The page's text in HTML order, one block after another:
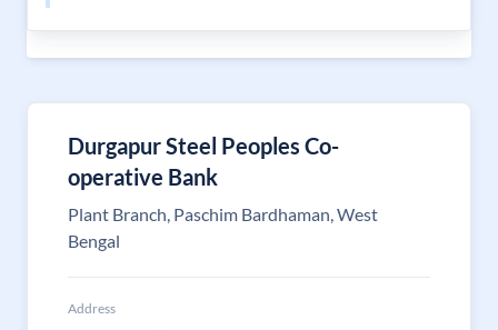
Durgapur Steel Peoples Co-
operative Bank
Plant Branch, Paschim Bardhaman, West
Bengal
Address